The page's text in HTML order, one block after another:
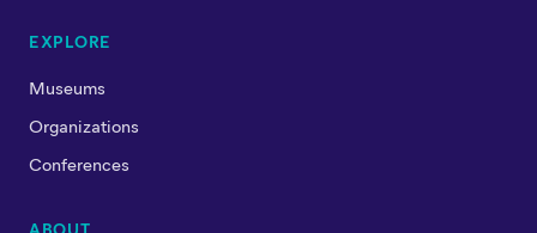
EXPLORE
Museums
Organizations
Conferences